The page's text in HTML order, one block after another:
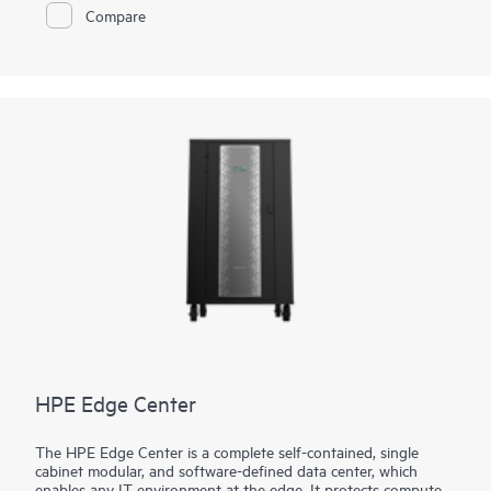
metal or virtualized infrastructure, on-premises, in multiple
Compare
HPE Edge Center
The HPE Edge Center is a complete self-contained, single
cabinet modular, and software-defined data center, which